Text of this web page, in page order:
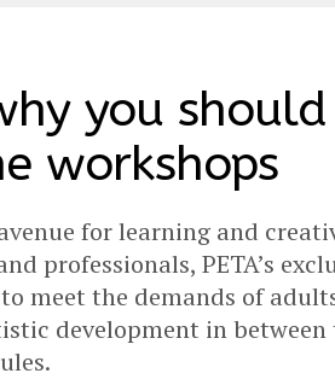
you
workshops
for learning and
professionals, PETA’s
meet the demands of
development in between